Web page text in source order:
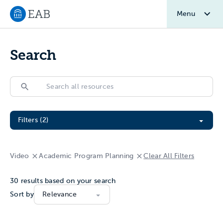
Navigate to EAB home
Menu
Search
Search
Search
Filter All Resources
Filters (2)
Video Academic Program Planning Clear All Filters
30 results based on your search
Sort by